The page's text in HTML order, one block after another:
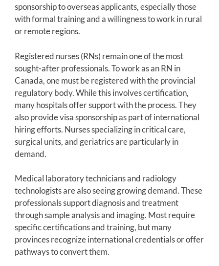
sponsorship to overseas applicants, especially those
with formal training and a willingness to work in rural
or remote regions.
Registered nurses (RNs) remain one of the most
sought-after professionals. To work as an RN in
Canada, one must be registered with the provincial
regulatory body. While this involves certification,
many hospitals offer support with the process. They
also provide visa sponsorship as part of international
hiring efforts. Nurses specializing in critical care,
surgical units, and geriatrics are particularly in
demand.
Medical laboratory technicians and radiology
technologists are also seeing growing demand. These
professionals support diagnosis and treatment
through sample analysis and imaging. Most require
specific certifications and training, but many
provinces recognize international credentials or offer
pathways to convert them.